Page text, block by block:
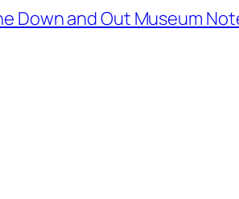
Down and Out Museum